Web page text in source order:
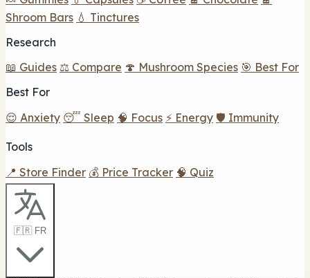
Shroom Bars 💧 Tinctures
Research
📖 Guides ⚖️ Compare 🍄 Mushroom Species 🎯 Best For
Best For
😌 Anxiety 😴 Sleep 🧠 Focus ⚡ Energy 🛡️ Immunity
Tools
📍 Store Finder 💰 Price Tracker 🧠 Quiz
🇫🇷 FR